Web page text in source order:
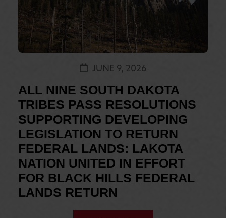
JUNE 9, 2026
ALL NINE SOUTH DAKOTA
TRIBES PASS RESOLUTIONS
SUPPORTING DEVELOPING
LEGISLATION TO RETURN
FEDERAL LANDS: LAKOTA
NATION UNITED IN EFFORT
FOR BLACK HILLS FEDERAL
LANDS RETURN